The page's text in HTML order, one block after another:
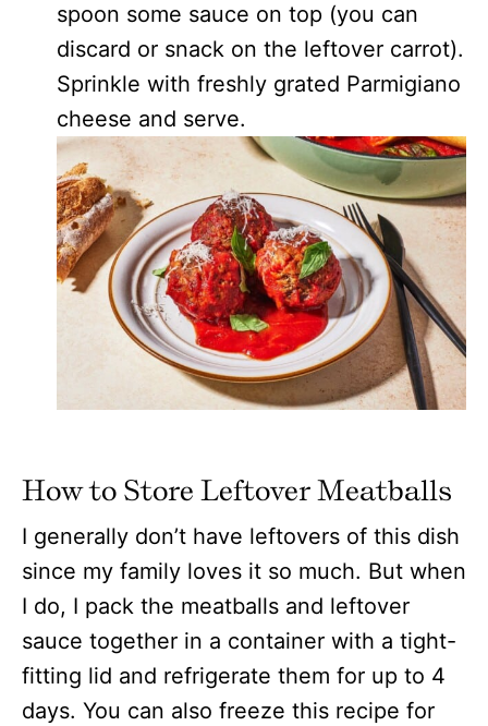
spoon some sauce on top (you can
discard or snack on the leftover carrot).
Sprinkle with freshly grated Parmigiano
cheese and serve.
How to Store Leftover Meatballs
I generally don’t have leftovers of this dish
since my family loves it so much. But when
I do, I pack the meatballs and leftover
sauce together in a container with a tight-
fitting lid and refrigerate them for up to 4
days. You can also freeze this recipe for